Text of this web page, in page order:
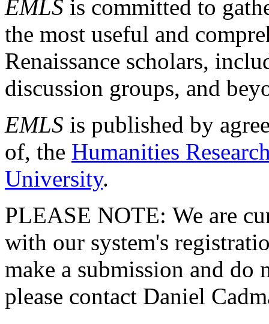
EMLS is committed to
the most useful and
Renaissance scholars,
discussion groups, and
EMLS is published by
of, the Humanities
University.
PLEASE NOTE: We are
with our system's
make a submission and do
please contact Daniel